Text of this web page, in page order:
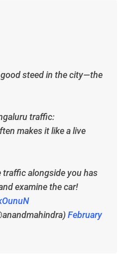
steed in the city—the
traffic:
makes it like a live
traffic alongside you has
examine the car!
February